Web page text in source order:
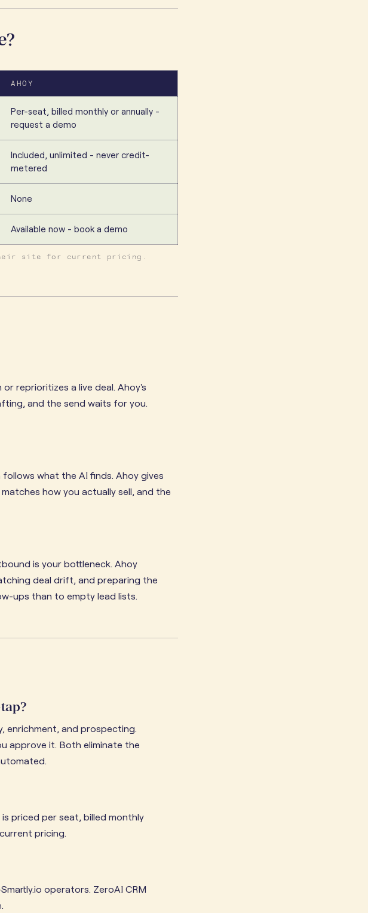
AHOY
Per-seat, billed monthly or annually -
request a demo
Included, unlimited - never credit-
metered
None
Available now - book a demo
site for current pricing.
reprioritizes a live deal. Ahoy's
and the send waits for you.
what the AI finds. Ahoy gives
how you actually sell, and the
is your bottleneck. Ahoy
deal drift, and preparing the
ups than to empty lead lists.
enrichment, and prospecting.
approve it. Both eliminate the
priced per seat, billed monthly
pricing.
operators. ZeroAI CRM